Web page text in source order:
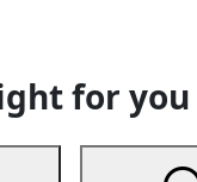
for you